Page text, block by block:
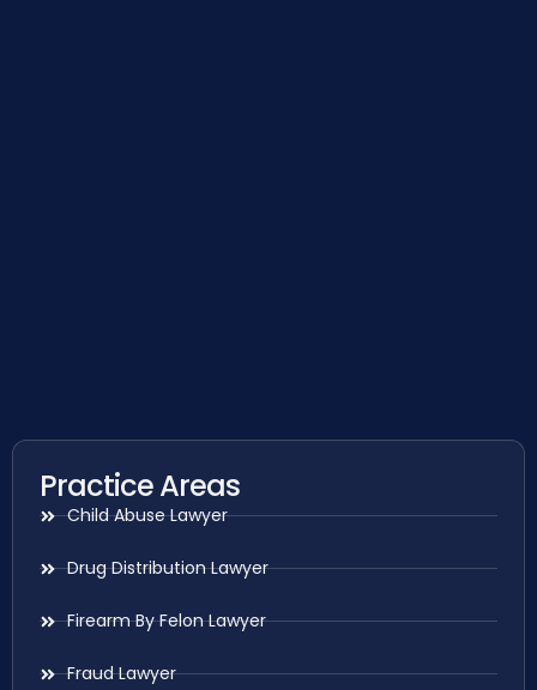
Practice Areas
Child Abuse Lawyer
Drug Distribution Lawyer
Firearm By Felon Lawyer
Fraud Lawyer